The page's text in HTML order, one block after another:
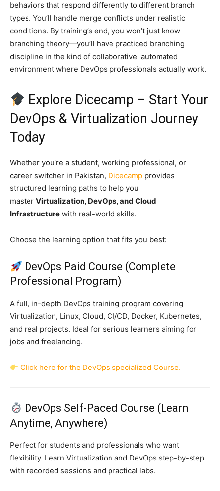
behaviors that respond differently to different branch
types. You’ll handle merge conflicts under realistic
conditions. By training’s end, you won’t just know
branching theory—you’ll have practiced branching
discipline in the kind of collaborative, automated
environment where DevOps professionals actually work.
Explore Dicecamp – Start Your
DevOps & Virtualization Journey
Today
Whether you’re a student, working professional, or
career switcher in Pakistan, Dicecamp provides
structured learning paths to help you
master Virtualization, DevOps, and Cloud
Infrastructure with real-world skills.
Choose the learning option that fits you best:
DevOps Paid Course (Complete
Professional Program)
A full, in-depth DevOps training program covering
Virtualization, Linux, Cloud, CI/CD, Docker, Kubernetes,
and real projects. Ideal for serious learners aiming for
jobs and freelancing.
Click here for the DevOps specialized Course.
DevOps Self-Paced Course (Learn
Anytime, Anywhere)
Perfect for students and professionals who want
flexibility. Learn Virtualization and DevOps step-by-step
with recorded sessions and practical labs.